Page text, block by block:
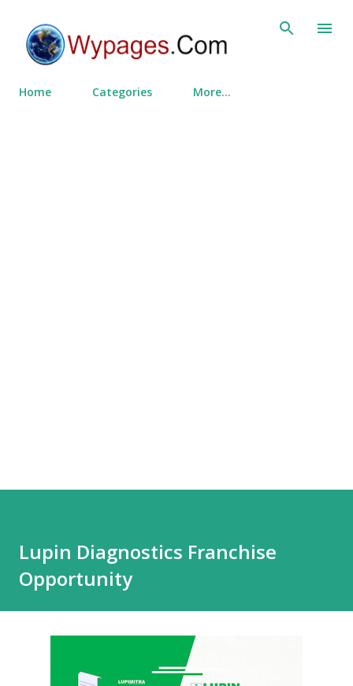
Home Categories More…
Lupin Diagnostics Franchise
Opportunity